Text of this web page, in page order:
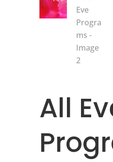
All